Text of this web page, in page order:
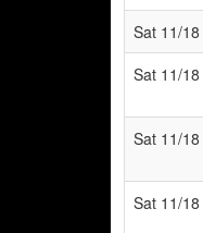
Sat 11/18
Sat 11/18
Sat 11/18
Sat 11/18